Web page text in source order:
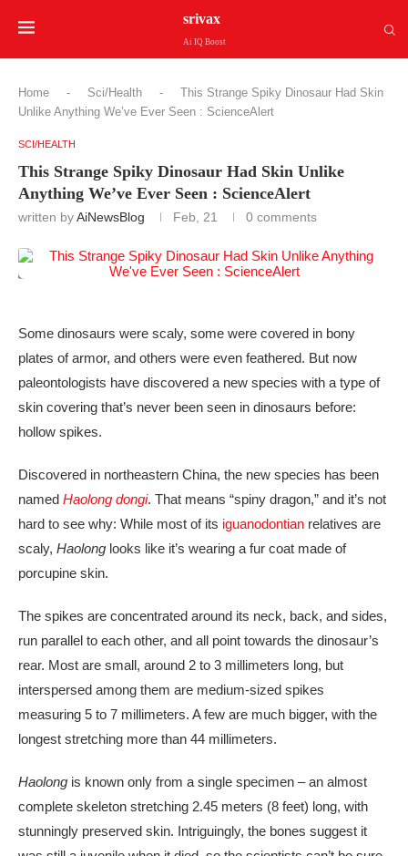
srivax
Ai IQ Boost
Home - Sci/Health -
This Strange Spiky Dinosaur Had Skin
Unlike Anything We’ve Ever Seen : ScienceAlert
SCI/HEALTH
This Strange Spiky Dinosaur Had Skin Unlike
Anything We’ve Ever Seen : ScienceAlert
written byAiNewsBlog Feb, 21 0 comments
Some dinosaurs were scaly, some were covered in bony
plates of armor, and others were even feathered. But now
paleontologists have discovered a new species with a type of
skin covering that’s never been seen in dinosaurs before:
hollow spikes.
Discovered in northeastern China, the new species has been
named Haolong dongi. That means “spiny dragon,” and it’s not
hard to see why: While most of its iguanodontian relatives are
scaly, Haolong looks like it’s wearing a fur coat made of
porcupine skin.
The spikes are concentrated around its neck, back, and sides,
run parallel to each other, and all point towards the dinosaur’s
rear. Most are small, around 2 to 3 millimeters long, but
interspersed among them are medium-sized spikes
measuring 5 to 7 millimeters. A few are much bigger, with the
longest stretching more than 44 millimeters.
Haolong is known only from a single specimen – an almost
complete skeleton stretching 2.45 meters (8 feet) long, with
stunningly preserved skin. Intriguingly, the bones suggest it